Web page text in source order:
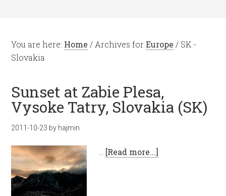
You are here: Home / Archives forEurope / SK -
Slovakia
Sunset at Zabie Plesa,
Vysoke Tatry, Slovakia (SK)
2011-10-23 by hajmin
[Read more...]